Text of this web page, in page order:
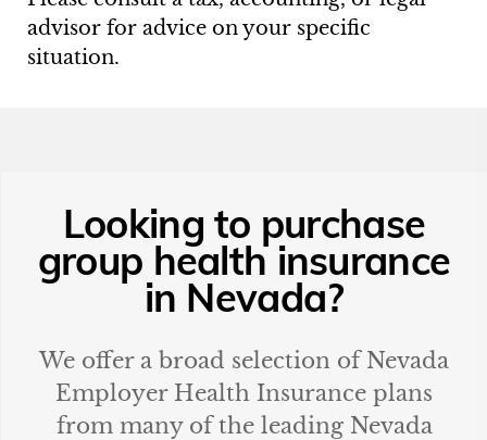
advisor for advice on your specific
situation.
Looking to purchase
group health insurance
in Nevada?
We offer a broad selection of Nevada
Employer Health Insurance plans
from many of the leading Nevada